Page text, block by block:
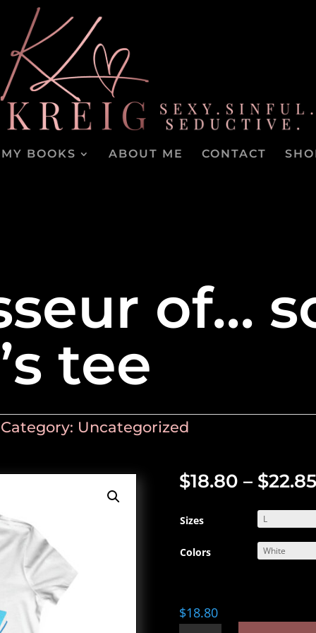
MY BOOKS ABOUT ME CONTACT
of…
tee
Category: Uncategorized
$18.80 – $22.85
Sizes
Colors
$18.80